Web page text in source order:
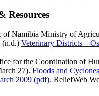
Resources
of Namibia Ministry of
(n.d.) Veterinary
for the Coordination of
27). Floods and
2009 (pdf). ReliefWeb